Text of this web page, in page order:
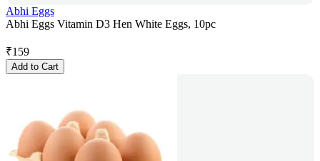
Abhi Eggs
Abhi Eggs Vitamin D3 Hen White Eggs, 10pc
₹159
Add to Cart